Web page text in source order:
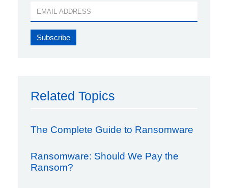
Related Topics
The Complete Guide to Ransomware
Ransomware: Should We Pay the
Ransom?